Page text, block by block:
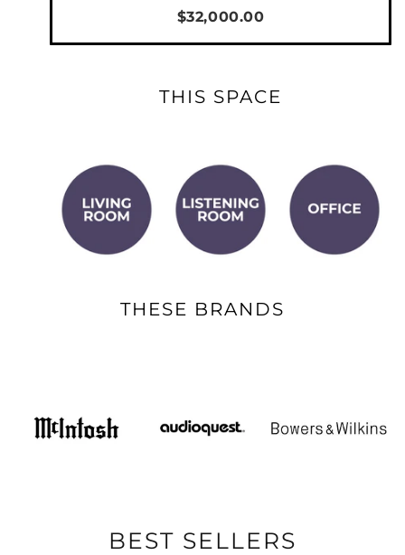
audio signal to a stereo audio system in
$32,000.00
THIS SPACE
THESE BRANDS
BEST SELLERS